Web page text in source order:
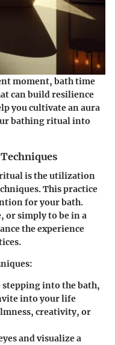
moment, bath time
can build resilience
you cultivate an aura
bathing ritual into
is the utilization
This practice
for your bath.
or simply to be in a
the experience
stepping into the bath,
into your life
creativity, or
and visualize a